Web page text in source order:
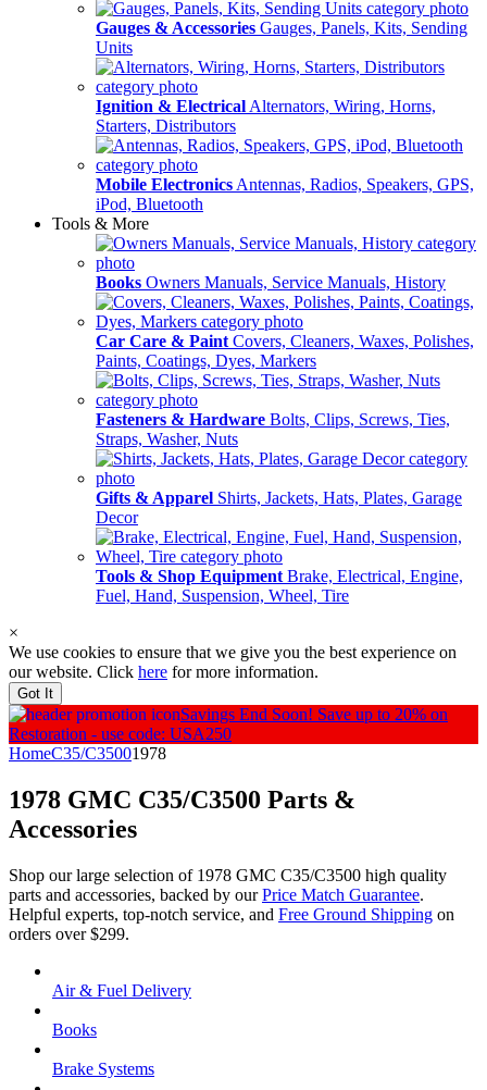
Gauges & Accessories Gauges, Panels, Kits, Sending
Units
Ignition & Electrical Alternators, Wiring, Horns,
Starters, Distributors
Mobile Electronics Antennas, Radios, Speakers, GPS,
iPod, Bluetooth
Tools & More
Books Owners Manuals, Service Manuals, History
Car Care & Paint Covers, Cleaners, Waxes, Polishes,
Paints, Coatings, Dyes, Markers
Fasteners & Hardware Bolts, Clips, Screws, Ties,
Straps, Washer, Nuts
Gifts & Apparel Shirts, Jackets, Hats, Plates, Garage
Decor
Tools & Shop Equipment Brake, Electrical, Engine,
Fuel, Hand, Suspension, Wheel, Tire
×
We use cookies to ensure that we give you the best experience on
our website. Click here for more information.
Got It
Savings End Soon! Save up to 20% on
Restoration - use code: USA250
HomeC35/C35001978
1978 GMC C35/C3500 Parts &
Accessories
Shop our large selection of 1978 GMC C35/C3500 high quality
parts and accessories, backed by ourPrice Match Guarantee.
Helpful experts, top-notch service, and Free Ground Shipping on
orders over $299.
Air & Fuel Delivery
Books
Brake Systems